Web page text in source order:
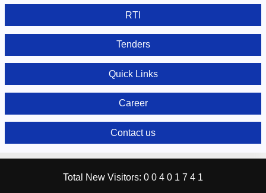
RTI
Tenders
Quick Links
Career
Contact us
Total New Visitors: 0 0 4 0 1 7 4 1